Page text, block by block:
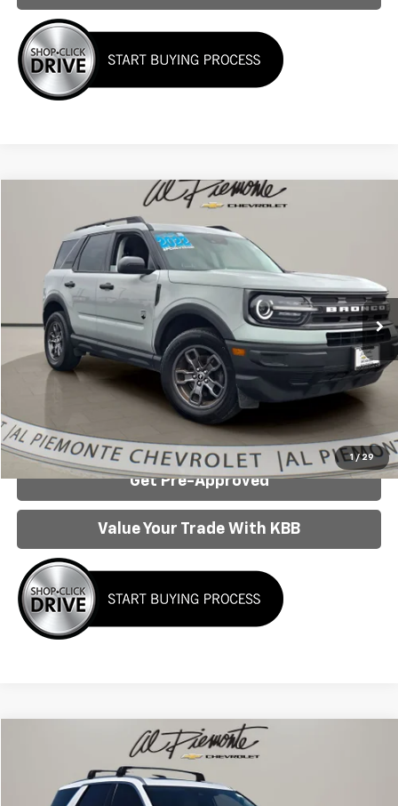
1 / 29
Ford Bronco Sport
3FMCR9B63NRD27794Stock:K8797Model:R9B
57,844 mi Ext. Int.
$23,000
AL PIEMONTE PRICE
Less
Internet Price: $23,000
Click To Call
Confirm Availability
Get Pre-Approved
Value Your Trade With KBB
Compare Vehicle
$25,442
AL PIEMONTE PRICE
Compare Vehicle